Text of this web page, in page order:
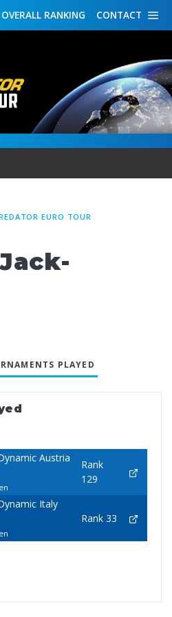
CONTACT
OVERALL RANKING
EURO TOUR
PLAYED
Austria
Rank
129
Italy
Rank 33